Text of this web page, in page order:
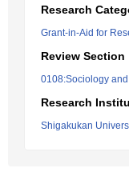
Research
Grant-in-Aid for
Review Section
0108:Sociology
Research
Shigakukan